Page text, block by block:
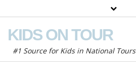
KIDS ON TOUR
#1 Source for Kids in National Tours